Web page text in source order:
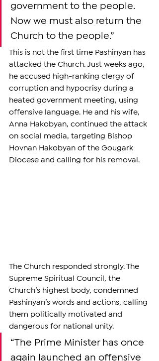
government to the people.
Now we must also return the
Church to the people.”
This is not the first time Pashinyan has
attacked the Church. Just weeks ago,
he accused high-ranking clergy of
corruption and hypocrisy during a
heated government meeting, using
offensive language. He and his wife,
Anna Hakobyan, continued the attack
on social media, targeting Bishop
Hovnan Hakobyan of the Gougark
Diocese and calling for his removal.
The Church responded strongly. The
Supreme Spiritual Council, the
Church’s highest body, condemned
Pashinyan’s words and actions, calling
them politically motivated and
dangerous for national unity.
“The Prime Minister has once
again launched an offensive